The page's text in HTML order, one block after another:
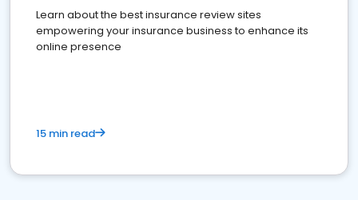
Learn about the best insurance review sites
empowering your insurance business to enhance its
online presence
15 min read